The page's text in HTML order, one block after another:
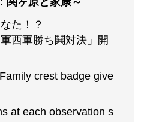
関ヶ原合戦イベン